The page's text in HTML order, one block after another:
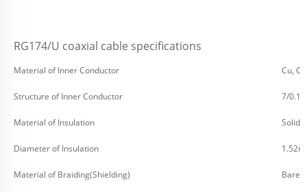
RG174/U coaxial cable specifications
Material of Inner Conductor Cu,
Structure of Inner Conductor 7/
Material of Insulation Solid
Diameter of Insulation
Material of Braiding(Shielding) Bare